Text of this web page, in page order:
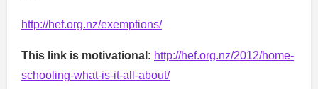
http://hef.org.nz/exemptions/
This link is motivational: http://hef.org.nz/2012/home-
schooling-what-is-it-all-about/